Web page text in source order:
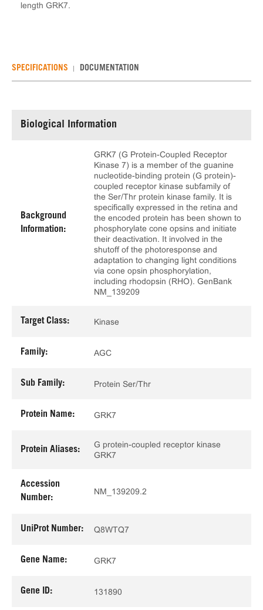
length GRK7.
SPECIFICATIONS DOCUMENTATION
Biological Information
Background
Information:
GRK7 (G Protein-Coupled Receptor
Kinase 7) is a member of the guanine
nucleotide-binding protein (G protein)-
coupled receptor kinase subfamily of
the Ser/Thr protein kinase family. It is
specifically expressed in the retina and
the encoded protein has been shown to
phosphorylate cone opsins and initiate
their deactivation. It involved in the
shutoff of the photoresponse and
adaptation to changing light conditions
via cone opsin phosphorylation,
including rhodopsin (RHO). GenBank
NM_139209
Target Class: Kinase
Family: AGC
Sub Family: Protein Ser/Thr
Protein Name: GRK7
Protein Aliases:
G protein-coupled receptor kinase
GRK7
Accession
Number:
NM_139209.2
UniProt Number: Q8WTQ7
Gene Name: GRK7
Gene ID: 131890